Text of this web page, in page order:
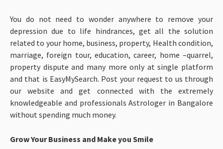
You do not need to wonder anywhere to remove your
depression due to life hindrances, get all the solution
related to your home, business, property, Health condition,
marriage, foreign tour, education, career, home –quarrel,
property dispute and many more only at single platform
and that is EasyMySearch. Post your request to us through
our website and get connected with the extremely
knowledgeable and professionals Astrologer in Bangalore
without spending much money.
Grow Your Business and Make you Smile